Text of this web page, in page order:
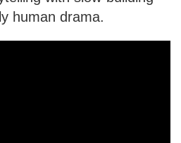
human drama.